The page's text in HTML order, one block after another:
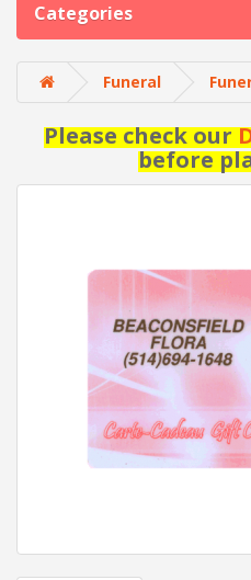
Categories
Funeral
Please check our
before